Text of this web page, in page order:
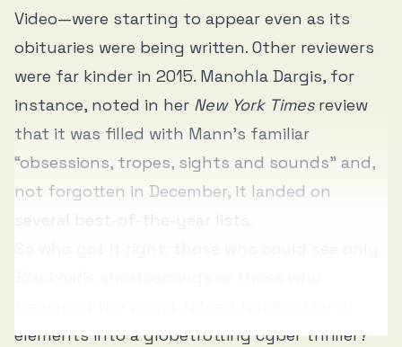
Video—were starting to appear even as its
obituaries were being written. Other reviewers
were far kinder in 2015. Manohla Dargis, for
instance, noted in her New York Times review
that it was filled with Mann’s familiar
“obsessions, tropes, sights and sounds” and,
not forgotten in December, it landed on
several best-of-the-year lists.
elements into a globetrotting cyber thriller?